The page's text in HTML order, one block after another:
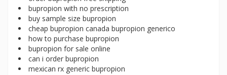
bupropion with no prescription
buy sample size bupropion
cheap bupropion canada bupropion generico
how to purchase bupropion
bupropion for sale online
can i order bupropion
mexican rx generic bupropion